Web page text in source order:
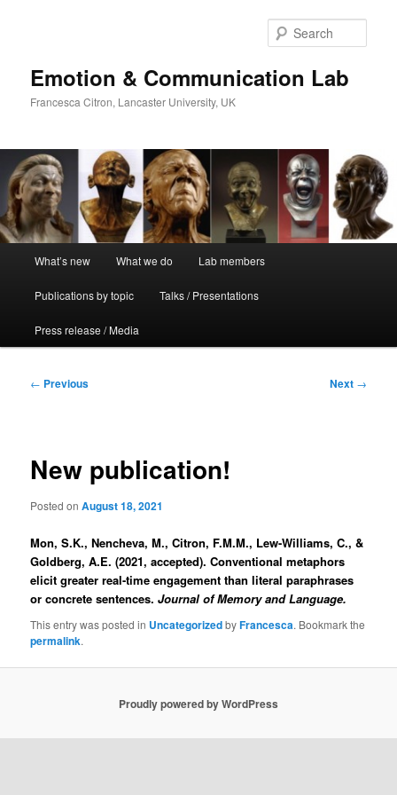
Emotion & Communication Lab
Francesca Citron, Lancaster University, UK
What’s new What we do Lab members
Publications by topic Talks / Presentations
Press release / Media
Post
← Previous Next →
New publication!
Posted onAugust 18, 2021
Mon, S.K., Nencheva, M., Citron, F.M.M., Lew-Williams, C., &
Goldberg, A.E. (2021, accepted). Conventional metaphors
elicit greater real-time engagement than literal paraphrases
or concrete sentences.Journal of Memory and Language.
This entry was posted in UncategorizedbyFrancesca. Bookmark the
permalink.
Proudly powered by WordPress